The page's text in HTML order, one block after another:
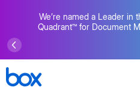
We’re named a Leader in
Quadrant™ for Document